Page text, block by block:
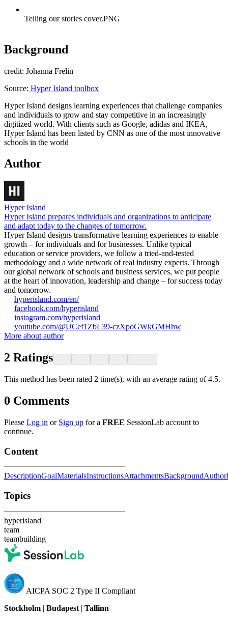
Telling our stories cover.PNG
Background
credit: Johanna Frelin
Source: Hyper Island toolbox
Hyper Island designs learning experiences that challenge companies
and individuals to grow and stay competitive in an increasingly
digitized world. With clients such as Google, adidas and IKEA,
Hyper Island has been listed by CNN as one of the most innovative
schools in the world
Author
Hyper Island
Hyper Island prepares individuals and organizations to anticipate
and adapt today to the changes of tomorrow.
Hyper Island designs transformative learning experiences to enable
growth – for individuals and for businesses. Unlike typical
education or service providers, we follow a tried-and-tested
methodology and a wide network of real industry experts. Through
our global network of schools and business services, we put people
at the heart of innovation, leadership and change – for success today
and tomorrow.
hyperisland.com/en/
facebook.com/hyperisland
instagram.com/hyperisland
youtube.com/@UCef1ZbL39-czXpoGWkGMHhw
More about author
2 Ratings
This method has been rated 2 time(s), with an average rating of 4.5.
0 Comments
Please Log in or Sign up for a FREE SessionLab account to
continue.
Content
DescriptionGoalMaterialsInstructionsAttachmentsBackgroundAuthor
Topics
hyperisland
team
teambuilding
AICPA SOC 2 Type II Compliant
Stockholm | Budapest | Tallinn